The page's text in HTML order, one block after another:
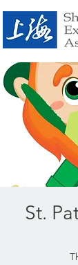
St.